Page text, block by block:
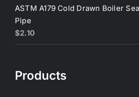
was:
is:
ASTM A179 Cold Drawn Boiler
Pipe
$2.10
Products